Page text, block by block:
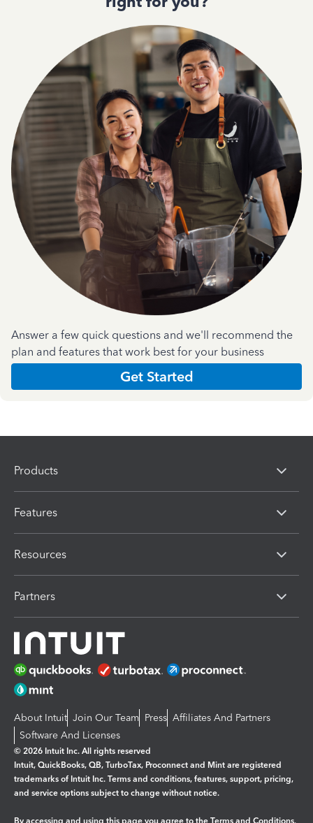
Answer a few quick questions and we'll recommend the
plan and features that work best for your business
Get Started
Products
Features
Resources
Partners
About Intuit Join Our Team Press Affiliates And Partners
Software And Licenses
© 2026 Intuit Inc. All rights reserved
Intuit, QuickBooks, QB, TurboTax, Proconnect and Mint are registered
trademarks of Intuit Inc. Terms and conditions, features, support, pricing,
and service options subject to change without notice.